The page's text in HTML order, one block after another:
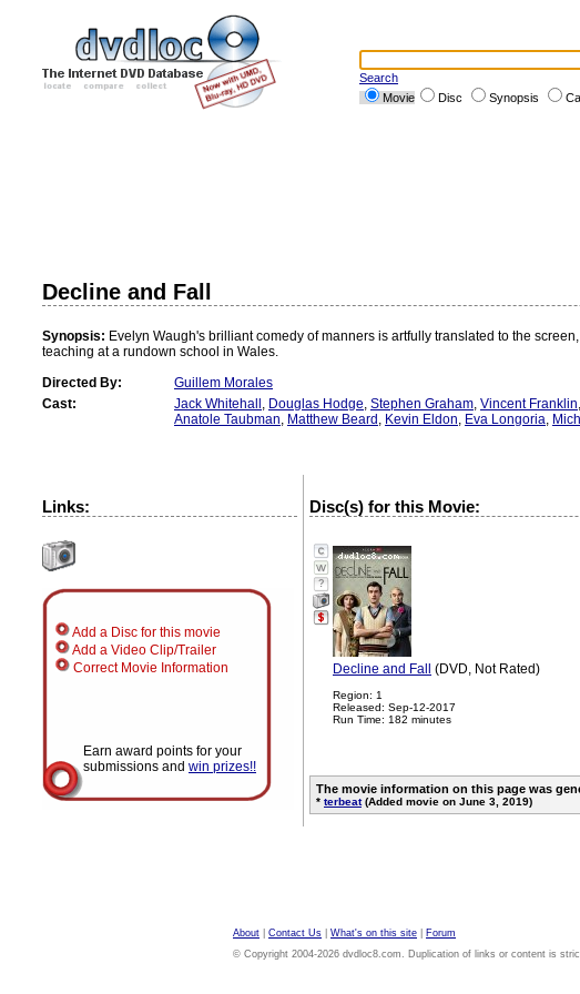
Search
Movie
Disc Synopsis
Decline and Fall
Synopsis: Evelyn Waugh's brilliant comedy of manners is artfully translated to the
teaching at a rundown school in Wales.
Directed By:
Guillem Morales
Cast:
Jack Whitehall , Douglas Hodge, Stephen Graham, Vincent Franklin,
Anatole Taubman, Matthew Beard , Kevin Eldon, Eva Longoria,
Links:
Add a Disc for this movie
Add a Video Clip/Trailer
Correct Movie Information
Earn award points for your
submissions and win prizes!!
Disc(s) for this Movie:
?
Decline and Fall (DVD, Not Rated)
Region: 1
Released: Sep-12-2017
Run Time: 182 minutes
The movie information on this page was
* terbeat(Added movie on June 3, 2019)
About Contact Us What's on this site
Forum
© Copyright 2004-2026 dvdloc8.com. Duplication of links or content is